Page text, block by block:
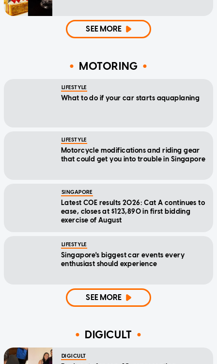
SEE MORE
MOTORING
LIFESTYLE
What to do if your car starts aquaplaning
LIFESTYLE
Motorcycle modifications and riding gear
that could get you into trouble in Singapore
SINGAPORE
Latest COE results 2026: Cat A continues to
ease, closes at $123,890 in first bidding
exercise of August
LIFESTYLE
Singapore's biggest car events every
enthusiast should experience
SEE MORE
DIGICULT
DIGICULT